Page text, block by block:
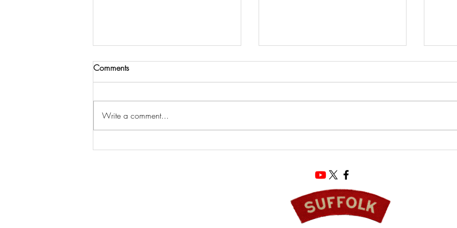
Out in the ‘Wild’
D-
Comments
Write a comment...